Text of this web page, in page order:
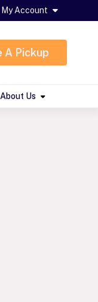
My Account
A Pickup
About Us